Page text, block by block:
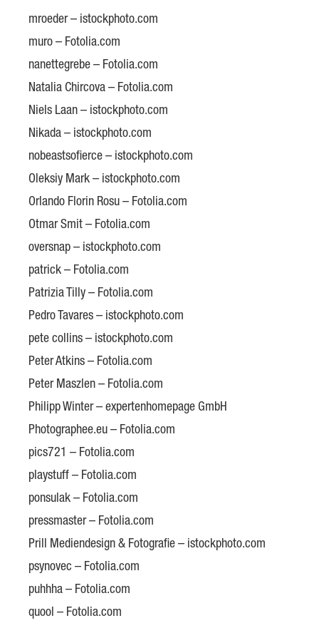
mroeder – istockphoto.com
muro – Fotolia.com
nanettegrebe – Fotolia.com
Natalia Chircova – Fotolia.com
Niels Laan – istockphoto.com
Nikada – istockphoto.com
nobeastsofierce – istockphoto.com
Oleksiy Mark – istockphoto.com
Orlando Florin Rosu – Fotolia.com
Otmar Smit – Fotolia.com
oversnap – istockphoto.com
patrick – Fotolia.com
Patrizia Tilly – Fotolia.com
Pedro Tavares – istockphoto.com
pete collins – istockphoto.com
Peter Atkins – Fotolia.com
Peter Maszlen – Fotolia.com
Philipp Winter – expertenhomepage GmbH
Photographee.eu – Fotolia.com
pics721 – Fotolia.com
playstuff – Fotolia.com
ponsulak – Fotolia.com
pressmaster – Fotolia.com
Prill Mediendesign & Fotografie – istockphoto.com
psynovec – Fotolia.com
puhhha – Fotolia.com
quool – Fotolia.com